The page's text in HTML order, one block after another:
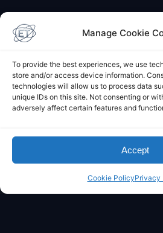
Manage Cookie
To provide the best experiences, we use
store and/or access device information.
technologies will allow us to process data
unique IDs on this site. Not consenting or
adversely affect certain features and
Accept
Cookie PolicyPrivacy
Elliot's